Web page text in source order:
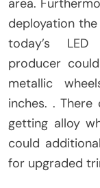
area.
deployation
today’s
producer
metallic
inches. .
getting alloy
could
for upgraded